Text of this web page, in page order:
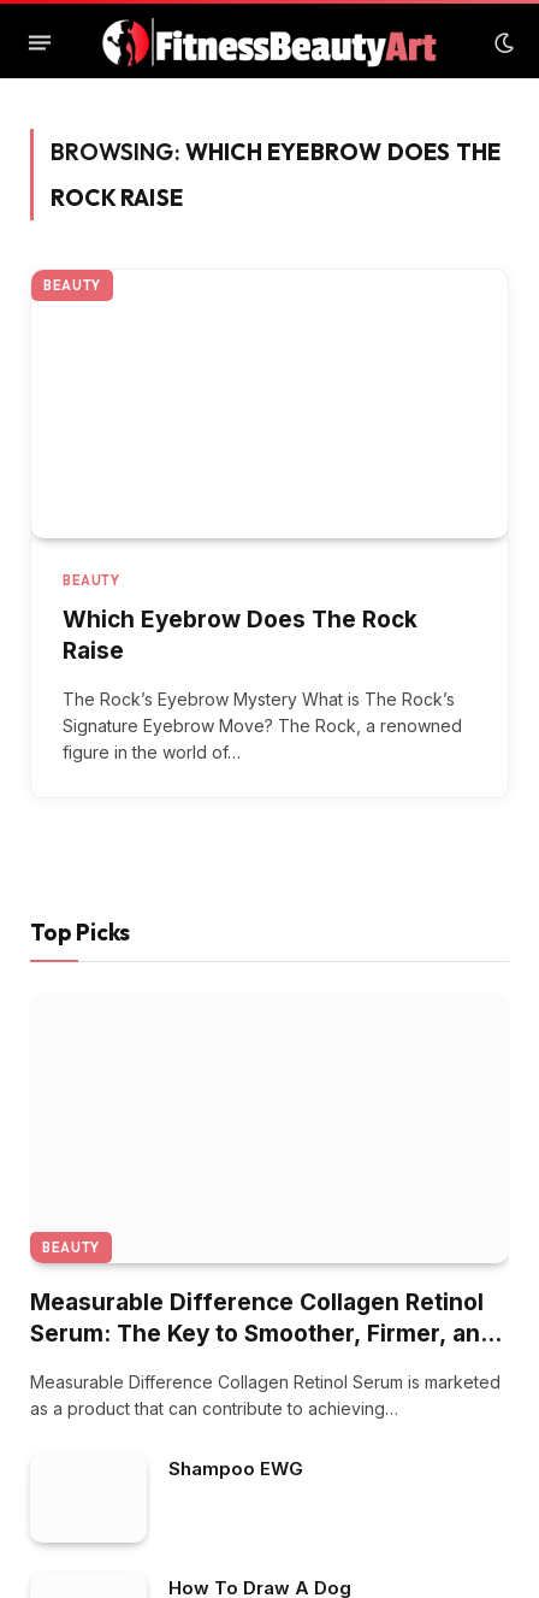
BROWSING: WHICH EYEBROW DOES THE
ROCK RAISE
BEAUTY
BEAUTY
Which Eyebrow Does The Rock
Raise
The Rock’s Eyebrow Mystery What is The Rock’s
Signature Eyebrow Move? The Rock, a renowned
figure in the world of…
Top Picks
BEAUTY
Measurable Difference Collagen Retinol
Serum: The Key to Smoother, Firmer, and
Measurable Difference Collagen Retinol Serum is marketed
as a product that can contribute to achieving…
Shampoo EWG
How To Draw A Dog